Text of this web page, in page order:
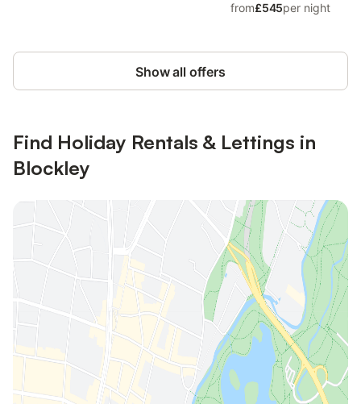
from£545per night
Show all offers
Find Holiday Rentals & Lettings in
Blockley